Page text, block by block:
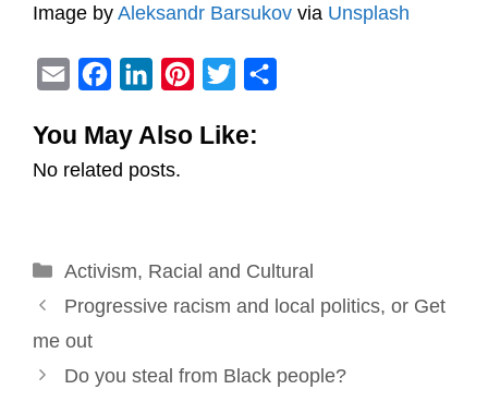
Image by Aleksandr Barsukov via Unsplash
a
i
c
e
o
k
n
k
I
n
e
s
i
r
You May Also Like:
No related posts.
Categories
Activism, Racial and Cultural
Post
navigation
Progressive racism and local politics, or Get
me out
Do you steal from Black people?